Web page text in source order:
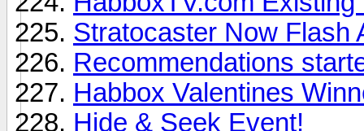
Stratocaster Now Flash
Recommendations
Habbox Valentines
Hide & Seek Event!